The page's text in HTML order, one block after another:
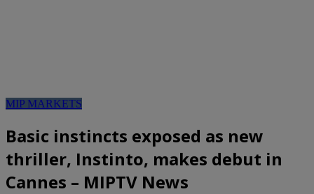
MIP MARKETS
Basic instincts exposed as new
thriller, Instinto, makes debut in
Cannes – MIPTV News